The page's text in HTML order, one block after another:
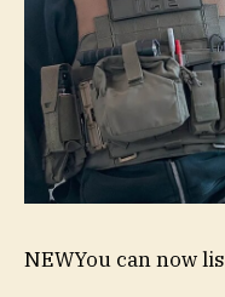
NEWYou can now